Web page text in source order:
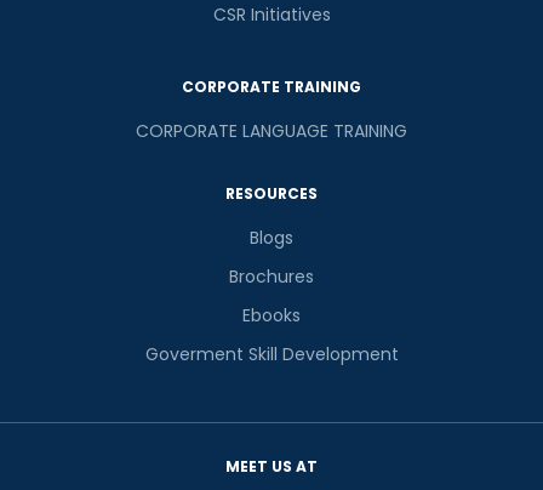
CSR Initiatives
CORPORATE TRAINING
CORPORATE LANGUAGE TRAINING
RESOURCES
Blogs
Brochures
Ebooks
Goverment Skill Development
MEET US AT